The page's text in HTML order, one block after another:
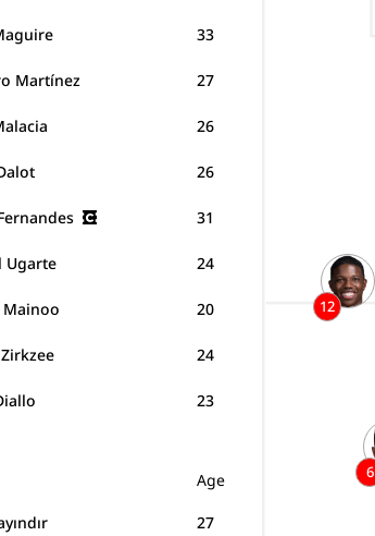
33
Martínez 27
26
26
31
Ugarte 24
20
24
23
Age
27
6
12